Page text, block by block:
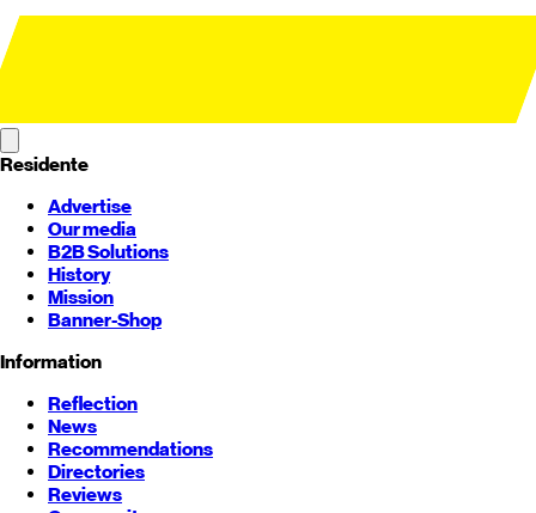
Residente
Advertise
Our media
B2B Solutions
History
Mission
Banner-Shop
Information
Reflection
News
Recommendations
Directories
Reviews